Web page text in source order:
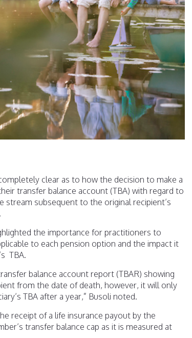
clear as to how the decision to make a
transfer balance account (TBA) with regard to
subsequent to the original recipient’s
the importance for practitioners to
to each pension option and the impact it
TBA.
balance account report (TBAR) showing
from the date of death, however, it will only
TBA after a year,” Busoli noted.
receipt of a life insurance payout by the
transfer balance cap as it is measured at